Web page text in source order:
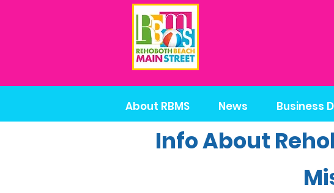
About RBMS News Business
Info About